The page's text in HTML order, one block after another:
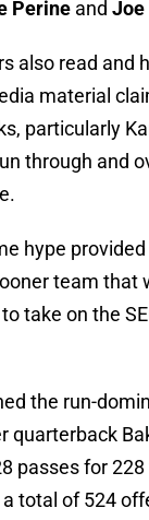
Perine and Joe
also read and
material
particularly
through and
hype
team that
take on the
the run-
quarterback
passes for 228
total of 524